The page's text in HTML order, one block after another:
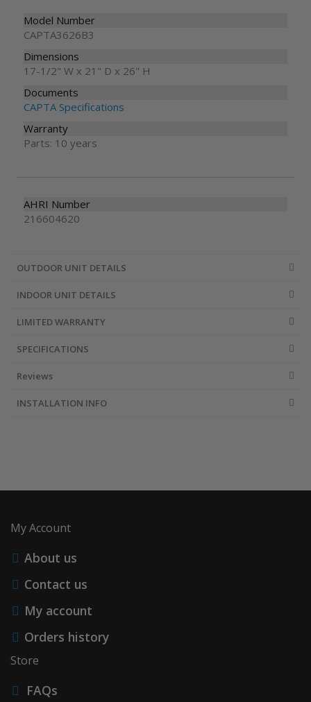
Model Number
CAPTA3626B3
Dimensions
17-1/2" W x 21" D x 26" H
Documents
CAPTA Specifications
Warranty
Parts: 10 years
AHRI Number
216604620
OUTDOOR UNIT DETAILS
INDOOR UNIT DETAILS
LIMITED WARRANTY
SPECIFICATIONS
Reviews
INSTALLATION INFO
My Account
About us
Contact us
My account
Orders history
Store
FAQs